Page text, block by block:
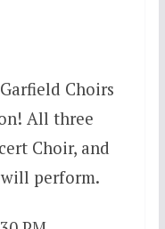
Choirs
All three
Choir, and
perform.